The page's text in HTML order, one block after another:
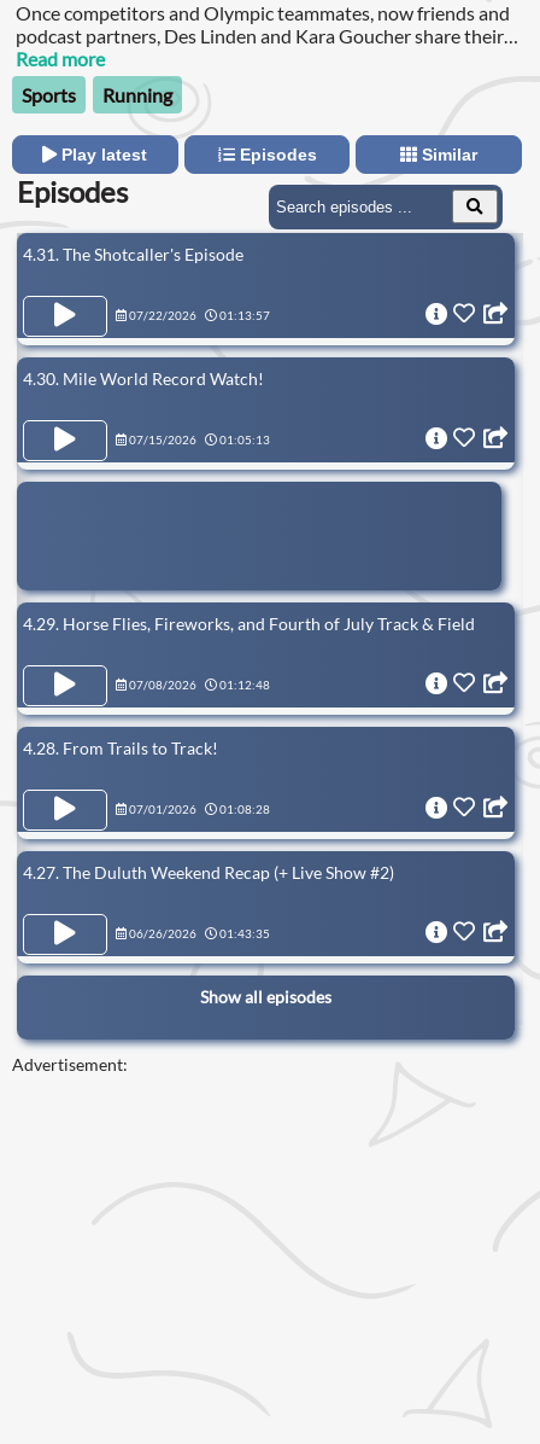
Once competitors and Olympic teammates, now friends and
podcast partners, Des Linden and Kara Goucher share their
hot takes about all things running with a little bit of life-stuff
sprinkled in too.
Read more
Sports
Running
Play latest Episodes Similar
Episodes
4.31. The Shotcaller's Episode
07/22/2026 01:13:57
4.30. Mile World Record Watch!
07/15/2026 01:05:13
4.29. Horse Flies, Fireworks, and Fourth of July Track & Field
07/08/2026 01:12:48
4.28. From Trails to Track!
07/01/2026 01:08:28
4.27. The Duluth Weekend Recap (+ Live Show #2)
06/26/2026 01:43:35
Show all episodes
Advertisement: